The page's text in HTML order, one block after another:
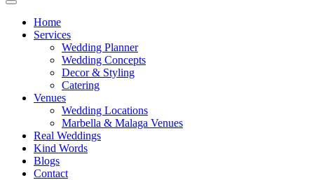
Toggle
navigationHome
Services
Wedding Planner
Wedding Concepts
Decor & Styling
Catering
Venues
Wedding Locations
Marbella & Malaga Venues
Real Weddings
Kind Words
Blogs
Contact